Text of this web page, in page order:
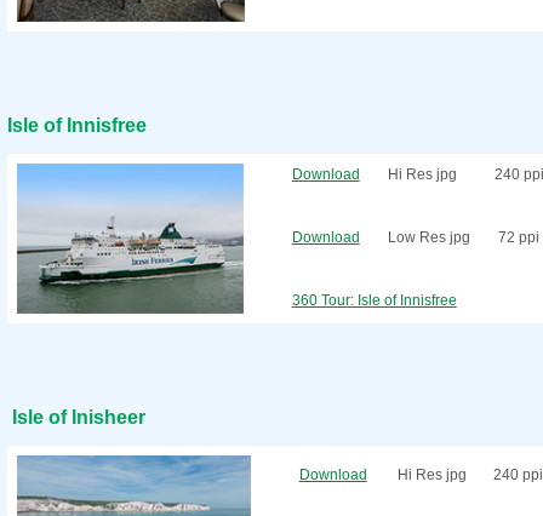
Isle of Innisfree
Download Hi Res jpg 240 ppi
Download Low Res jpg 72 ppi
360 Tour: Isle of Innisfree
Isle of Inisheer
Download Hi Res jpg 240 ppi